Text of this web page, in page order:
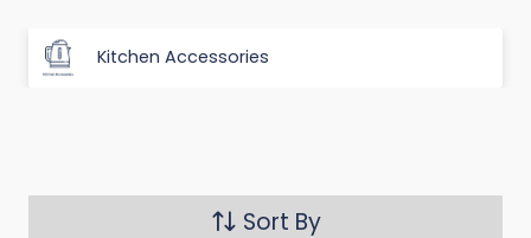
Kitchen Accessories
Sort By